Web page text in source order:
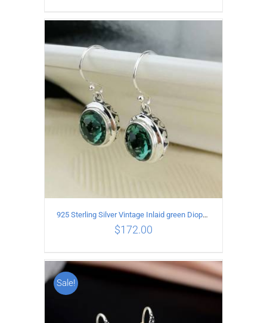
ADD TO CART
925 Sterling Silver Vintage Inlaid green Diopside Hollow Earrings
$172.00
Sale!